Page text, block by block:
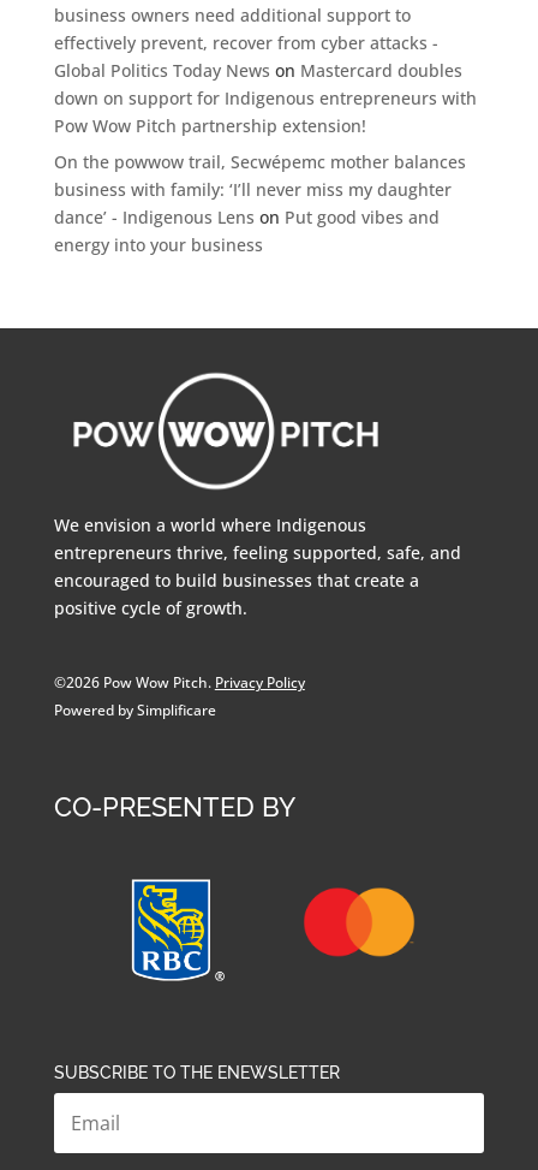
business owners need additional support to
effectively prevent, recover from cyber attacks -
Global Politics Today News on Mastercard doubles
down on support for Indigenous entrepreneurs with
Pow Wow Pitch partnership extension!
On the powwow trail, Secwépemc mother balances
business with family: ‘I’ll never miss my daughter
dance’ - Indigenous Lens on Put good vibes and
energy into your business
We envision a world where Indigenous
entrepreneurs thrive, feeling supported, safe, and
encouraged to build businesses that create a
positive cycle of growth.
©2026 Pow Wow Pitch. Privacy Policy
Powered by Simplificare
CO-PRESENTED BY
SUBSCRIBE TO THE ENEWSLETTER